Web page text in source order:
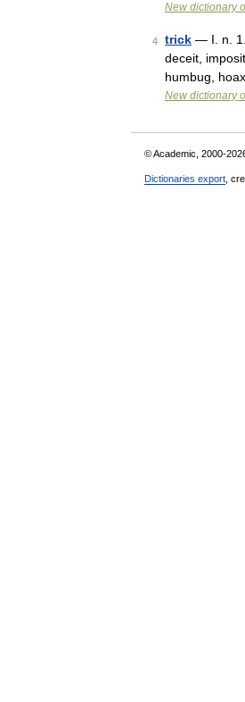
New dictionary
4 trick — I. n. 1.
deceit,
humbug,
New dictionary
© Academic, 2000-
Dictionaries export ,